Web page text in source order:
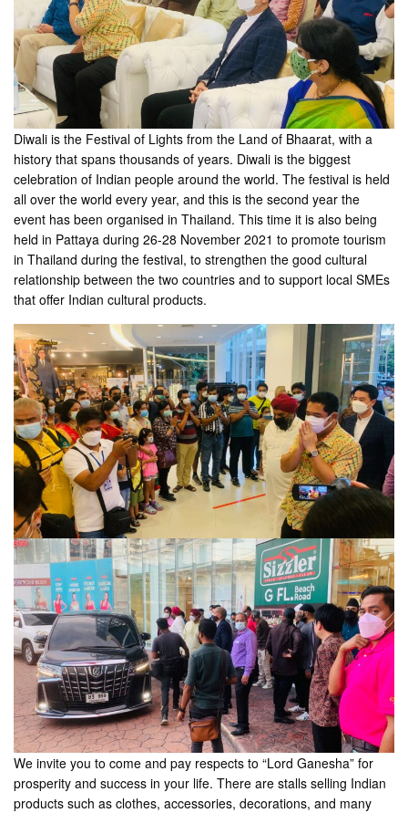
Diwali is the Festival of Lights from the Land of Bhaarat, with a
history that spans thousands of years. Diwali is the biggest
celebration of Indian people around the world. The festival is held
all over the world every year, and this is the second year the
event has been organised in Thailand. This time it is also being
held in Pattaya during 26-28 November 2021 to promote tourism
in Thailand during the festival, to strengthen the good cultural
relationship between the two countries and to support local SMEs
that offer Indian cultural products.
We invite you to come and pay respects to “Lord Ganesha” for
prosperity and success in your life. There are stalls selling Indian
products such as clothes, accessories, decorations, and many